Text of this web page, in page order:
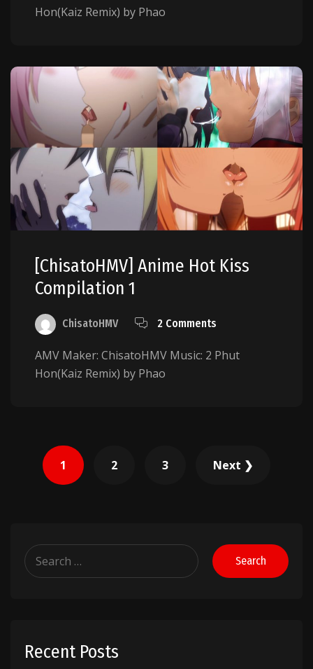
Hon(Kaiz Remix) by Phao
[ChisatoHMV] Anime Hot Kiss
Compilation 1
ChisatoHMV 2 Comments
AMV Maker: ChisatoHMV Music: 2 Phut
Hon(Kaiz Remix) by Phao
Posts
pagination
1 2 3 Next ❯
Search
for:
Recent Posts